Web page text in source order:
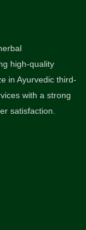
high-quality
in Ayurvedic third-
with a strong
satisfaction.